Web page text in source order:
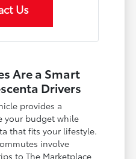
Us
Are a Smart
Drivers
provides a
your budget while
that fits your lifestyle.
involve
to The Marketplace